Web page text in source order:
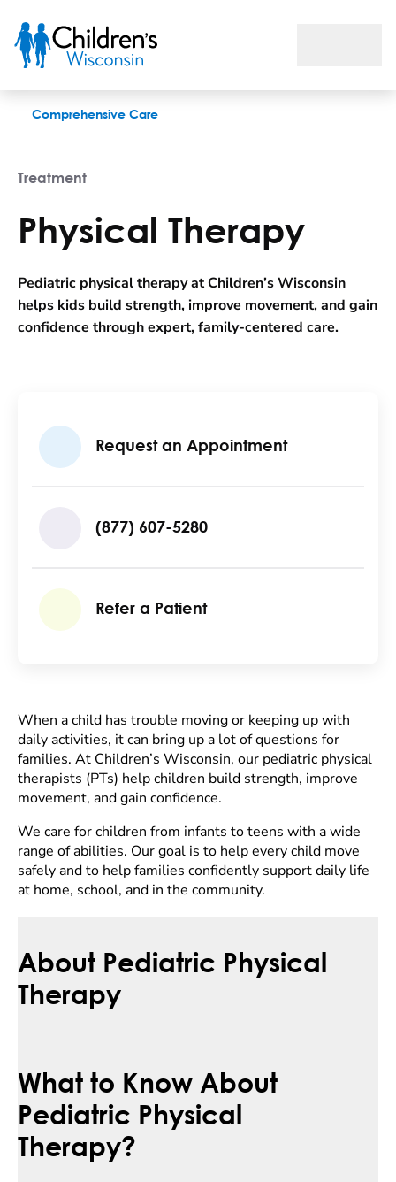
Comprehensive Care
Treatment
Physical Therapy
Pediatric physical therapy at Children’s Wisconsin
helps kids build strength, improve movement, and gain
confidence through expert, family-centered care.
Request an Appointment
(877) 607-5280
Refer a Patient
When a child has trouble moving or keeping up with
daily activities, it can bring up a lot of questions for
families. At Children’s Wisconsin, our pediatric physical
therapists (PTs) help children build strength, improve
movement, and gain confidence.
We care for children from infants to teens with a wide
range of abilities. Our goal is to help every child move
safely and to help families confidently support daily life
at home, school, and in the community.
About Pediatric Physical
Therapy
What to Know About
Pediatric Physical
Therapy?